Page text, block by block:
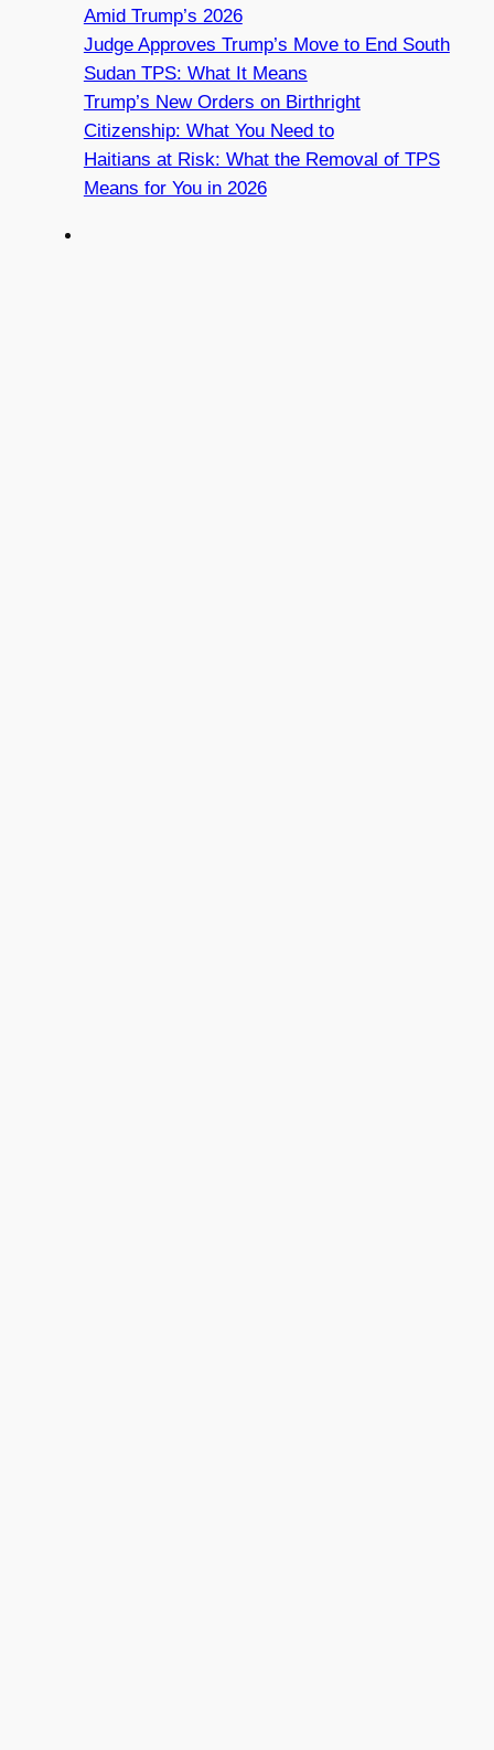
Amid Trump’s 2026
Judge Approves Trump’s Move to End South
Sudan TPS: What It Means
Trump’s New Orders on Birthright
Citizenship: What You Need to
Haitians at Risk: What the Removal of TPS
Means for You in 2026